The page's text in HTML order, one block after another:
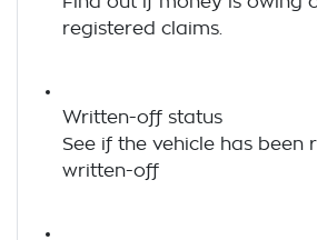
registered claims.
Written-off status
See if the vehicle has been
written-off